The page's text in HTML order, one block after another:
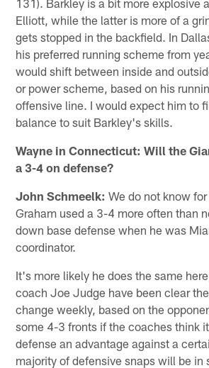
Elliott, while the latter is more of a
gets stopped in the backfield. In
his preferred running scheme from
would shift between inside and
or power scheme, based on his
offensive line. I would expect him to
balance to suit Barkley's skills.
Wayne in Connecticut: Will the
a 3-4 on defense?
John Schmeelk: We do not know
Graham used a 3-4 more often than
down base defense when he was
coordinator.
It's more likely he does the same
coach Joe Judge have been clear
change weekly, based on the
some 4-3 fronts if the coaches think
defense an advantage against a
majority of defensive snaps will be in